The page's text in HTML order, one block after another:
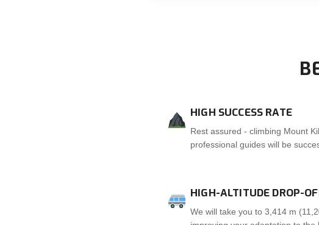
HIGH SUCCESS RATE
Rest assured - climbing Mount
professional guides will be
HIGH-ALTITUDE DROP-
We will take you to 3,414 m